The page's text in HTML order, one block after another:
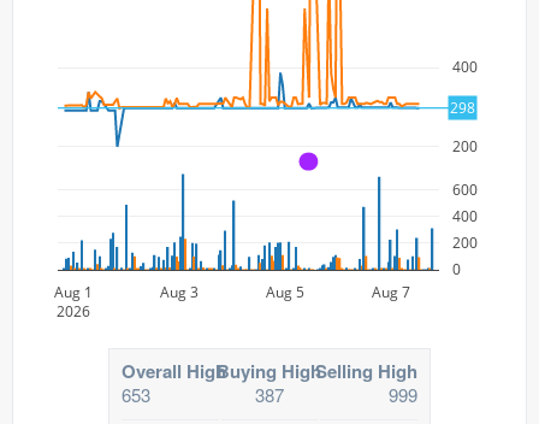
200
400
Aug 1
2026
Aug 3 Aug 5 Aug 7
0
200
400
600
298
A
Overall High
653
Buying High
387
Selling High
999